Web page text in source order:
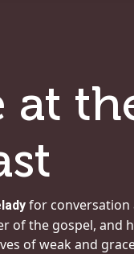
at
for
of the gospel, and
of weak and